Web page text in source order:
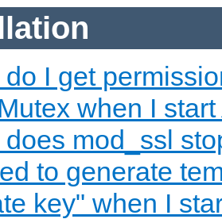
I get
when I
mod_ssl
to generate
key" when I